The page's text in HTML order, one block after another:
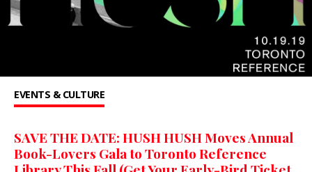
EVENTS & CULTURE
SAVE THE DATE: HUSH HUSH Moves Annual
Book-Lovers Gala to Toronto Reference